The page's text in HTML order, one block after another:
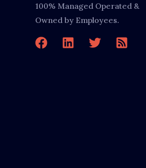
100% Managed Operated &
Owned by Employees.